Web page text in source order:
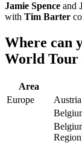
Jamie Spence and
with Tim Barter
Where can
World Tour
Area
Europe
Austria